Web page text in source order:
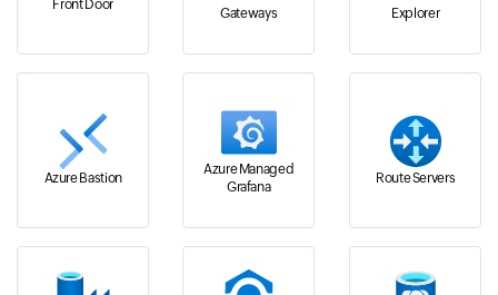
Front Door
Gateways
Explorer
Azure Bastion
Azure Managed
Grafana
Route Servers